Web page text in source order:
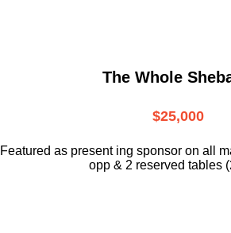
The Whole
$25,000
Featured as present ing sponsor on all
opp & 2 reserved tables